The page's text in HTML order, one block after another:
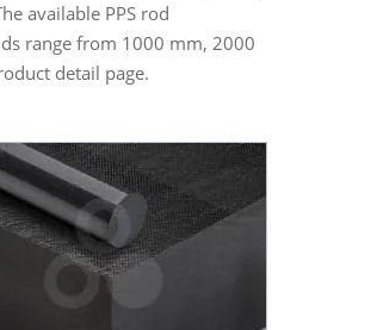
available PPS rod
range from 1000 mm, 2000
detail page.